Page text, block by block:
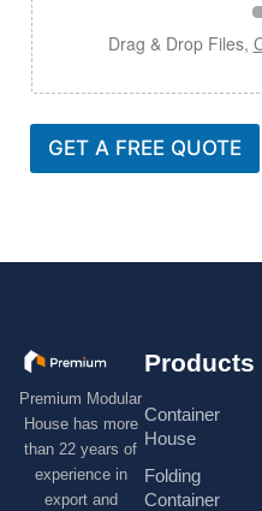
Drag & Drop Files,
GET A FREE QUOTE
Premium Modular
House has more
than 22 years of
experience in
export and
Products
Container
House
Folding
Container